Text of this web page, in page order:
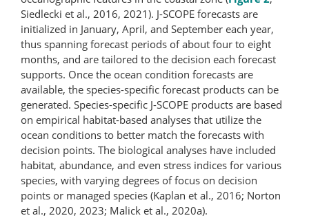
Siedlecki et al., 2016, 2021). J-SCOPE forecasts are
initialized in January, April, and September each year,
thus spanning forecast periods of about four to eight
months, and are tailored to the decision each forecast
supports. Once the ocean condition forecasts are
available, the species-specific forecast products can be
generated. Species-specific J-SCOPE products are based
on empirical habitat-based analyses that utilize the
ocean conditions to better match the forecasts with
decision points. The biological analyses have included
habitat, abundance, and even stress indices for various
species, with varying degrees of focus on decision
points or managed species (Kaplan et al., 2016; Norton
et al., 2020, 2023; Malick et al., 2020a).